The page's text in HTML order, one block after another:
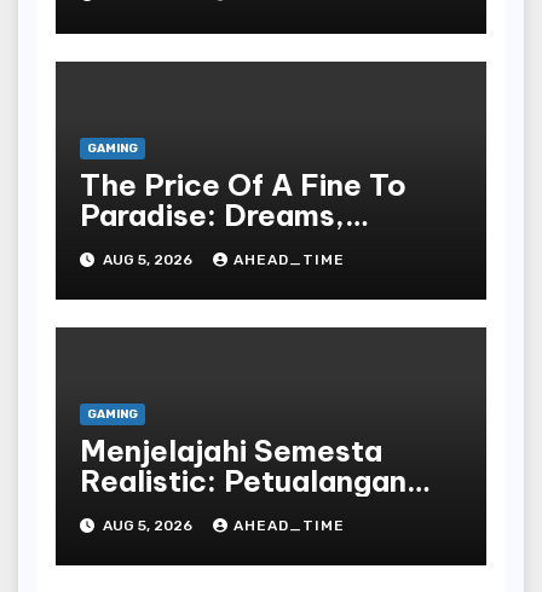
GAMING
The Price Of A Fine To
Paradise: Dreams,
Desires, And The Allure
Of The Drawing
AUG 5, 2026 AHEAD_TIME
GAMING
Menjelajahi Semesta
Realistic: Petualangan
Tak Terbatas Dalam
Dunia Play Dan Peran
Bahasa Republic Of
AUG 5, 2026 AHEAD_TIME